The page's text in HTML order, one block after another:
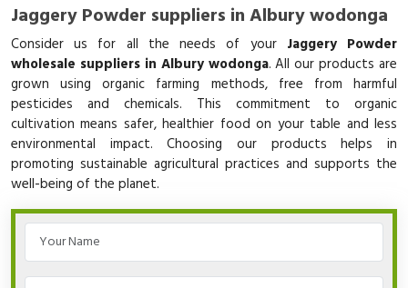
Jaggery Powder suppliers in Albury wodonga
Consider us for all the needs of your Jaggery Powder
wholesale suppliers in Albury wodonga. All our products are
grown using organic farming methods, free from harmful
pesticides and chemicals. This commitment to organic
cultivation means safer, healthier food on your table and less
environmental impact. Choosing our products helps in
promoting sustainable agricultural practices and supports the
well-being of the planet.